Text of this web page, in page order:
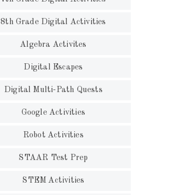
8th Grade Digital Activities
Algebra Activites
Digital Escapes
Digital Multi-Path Quests
Google Activities
Robot Activities
STAAR Test Prep
STEM Activities